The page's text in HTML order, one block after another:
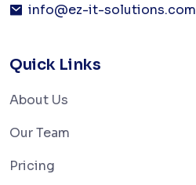
info@ez-it-solutions.com
Quick Links
About Us
Our Team
Pricing